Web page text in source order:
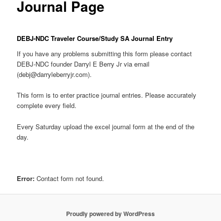
Journal Page
DEBJ-NDC Traveler Course/Study SA Journal Entry
If you have any problems submitting this form please contact
DEBJ-NDC founder Darryl E Berry Jr via email
(debj@darryleberryjr.com).
This form is to enter practice journal entries. Please accurately
complete every field.
Every Saturday upload the excel journal form at the end of the
day.
Error: Contact form not found.
Proudly powered by WordPress